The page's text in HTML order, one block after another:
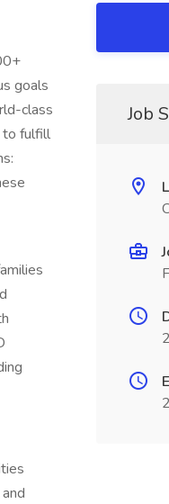
goals
class
to fulfill
Job